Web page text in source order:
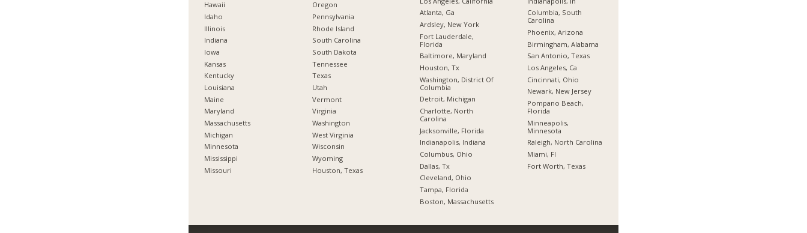
Hawaii
Idaho
Illinois
Indiana
Iowa
Kansas
Kentucky
Louisiana
Maine
Maryland
Massachusetts
Michigan
Minnesota
Mississippi
Missouri
Oregon
Pennsylvania
Rhode Island
South Carolina
South Dakota
Tennessee
Texas
Utah
Vermont
Virginia
Washington
West Virginia
Wisconsin
Wyoming
Houston, Texas
Atlanta, Ga
Ardsley, New York
Fort Lauderdale,
Florida
Baltimore, Maryland
Houston, Tx
Washington, District Of
Columbia
Detroit, Michigan
Charlotte, North
Carolina
Jacksonville, Florida
Indianapolis, Indiana
Columbus, Ohio
Dallas, Tx
Cleveland, Ohio
Tampa, Florida
Boston, Massachusetts
Columbia, South
Carolina
Phoenix, Arizona
Birmingham, Alabama
San Antonio, Texas
Los Angeles, Ca
Cincinnati, Ohio
Newark, New Jersey
Pompano Beach,
Florida
Minneapolis,
Minnesota
Raleigh, North Carolina
Miami, Fl
Fort Worth, Texas